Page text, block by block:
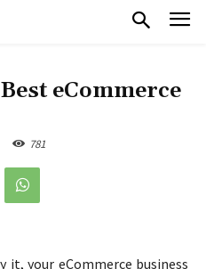
eCommerce
781
it, your eCommerce business